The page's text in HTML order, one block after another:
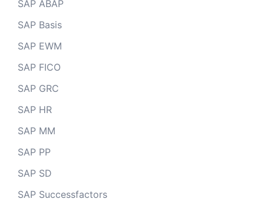
SAP ABAP
SAP Basis
SAP EWM
SAP FICO
SAP GRC
SAP HR
SAP MM
SAP PP
SAP SD
SAP Successfactors